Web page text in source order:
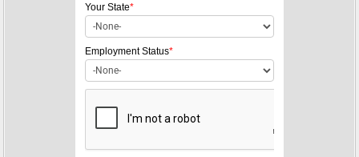
Your State*
Employment Status*